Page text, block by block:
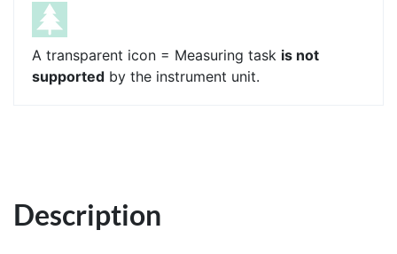
A transparent icon = Measuring task is not
supported by the instrument unit.
Description